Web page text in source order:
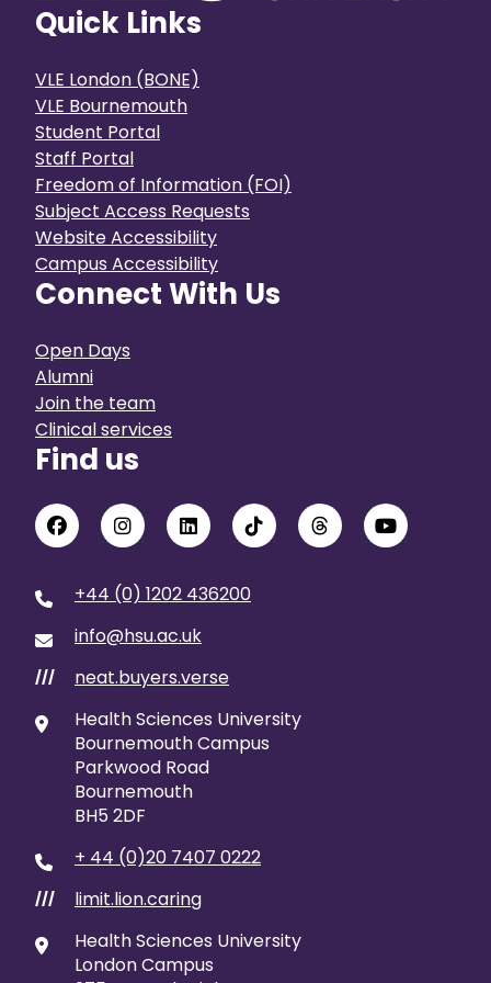
Quick Links
VLE London (BONE)
VLE Bournemouth
Student Portal
Staff Portal
Freedom of Information (FOI)
Subject Access Requests
Website Accessibility
Campus Accessibility
Connect With Us
Open Days
Alumni
Join the team
Clinical services
Find us
+44 (0) 1202 436200
info@hsu.ac.uk
///
neat.buyers.verse
Health Sciences University
Bournemouth Campus
Parkwood Road
Bournemouth
BH5 2DF
+ 44 (0)20 7407 0222
///
limit.lion.caring
Health Sciences University
London Campus